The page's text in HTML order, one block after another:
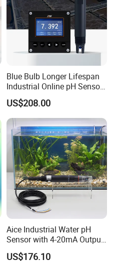
Blue Bulb Longer Lifespan
Industrial Online pH Sensor
with Ntc10K PT1000
Temperature Compensation
for Sewage Treatment
US$208.00
Aice Industrial Water pH
Sensor with 4-20mA Output
with CE ISO Certification
US$176.10